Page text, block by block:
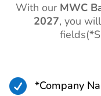
With our MWC
2027, you
 *Company